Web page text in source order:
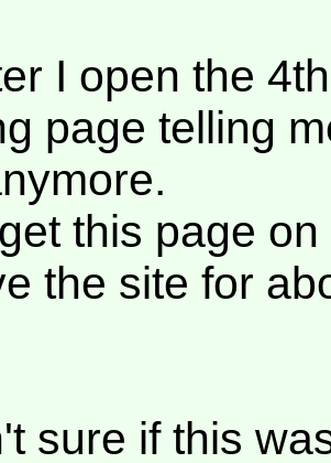
I open the
page telling
this page
the site for
sure if this